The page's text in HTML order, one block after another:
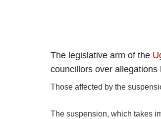
The legislative arm of the
councillors over
Those affected by the
The suspension, which takes